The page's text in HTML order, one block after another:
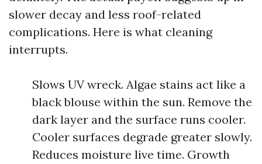
slower decay and less roof-related
complications. Here is what cleaning
interrupts.
Slows UV wreck. Algae stains act like a
black blouse within the sun. Remove the
dark layer and the surface runs cooler.
Cooler surfaces degrade greater slowly.
Reduces moisture live time. Growth